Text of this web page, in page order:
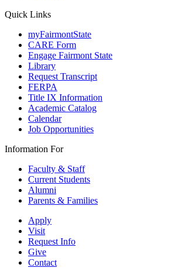
Quick Links
myFairmontState
CARE Form
Engage Fairmont State
Library
Request Transcript
FERPA
Title IX Information
Academic Catalog
Calendar
Job Opportunities
Information For
Faculty & Staff
Current Students
Alumni
Parents & Families
Apply
Visit
Request Info
Give
Contact